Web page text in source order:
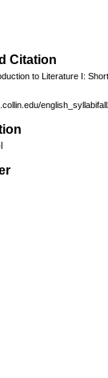
Citation
to Literature I: